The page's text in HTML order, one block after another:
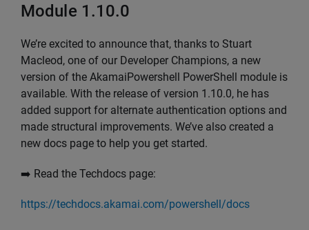
Module 1.10.0
We’re excited to announce that, thanks to Stuart
Macleod, one of our Developer Champions, a new
version of the AkamaiPowershell PowerShell module is
available. With the release of version 1.10.0, he has
added support for alternate authentication options and
made structural improvements. We’ve also created a
new docs page to help you get started.
➡️ Read the Techdocs page:
https://techdocs.akamai.com/powershell/docs